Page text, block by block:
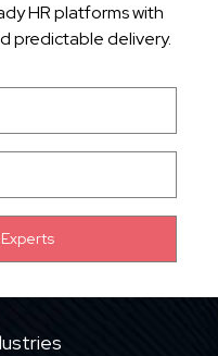
HR platforms with
predictable delivery.